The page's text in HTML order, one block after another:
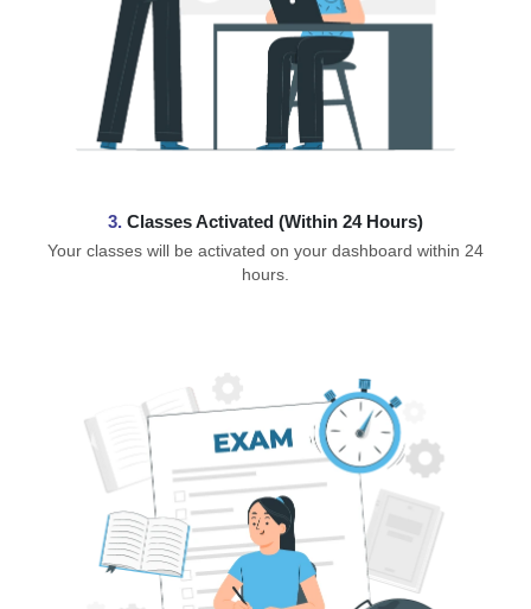
3. Classes Activated (Within 24 Hours)
Your classes will be activated on your dashboard within 24
hours.